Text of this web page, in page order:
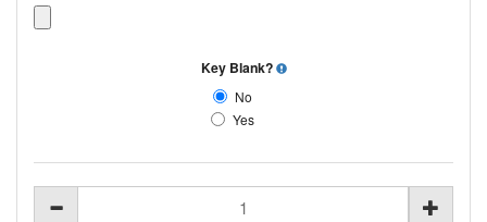
Key Blank?
No
Yes